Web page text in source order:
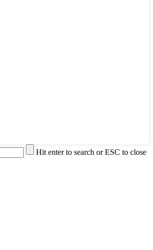
Hit enter to search or ESC to close